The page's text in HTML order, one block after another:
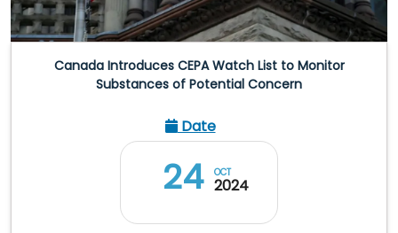
Canada Introduces CEPA Watch List to Monitor
Substances of Potential Concern
Date
24 OCT
2024